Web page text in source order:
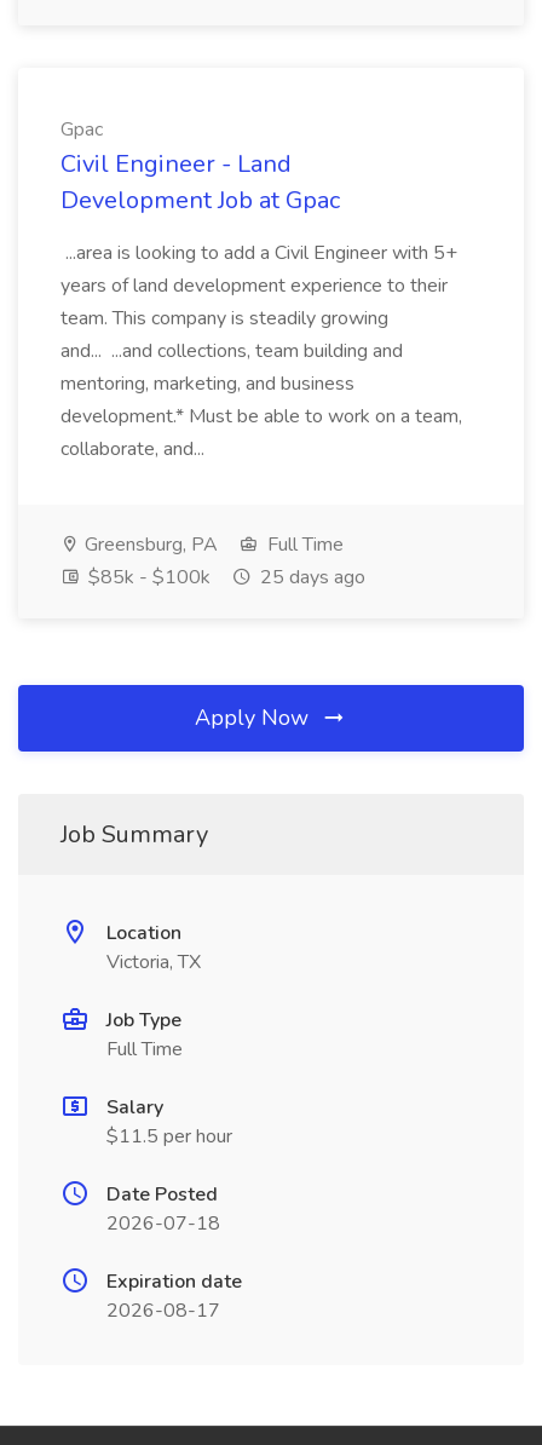
Gpac
Civil Engineer - Land
Development Job at Gpac
...area is looking to add a Civil Engineer with 5+
years of land development experience to their
team. This company is steadily growing
and... ...and collections, team building and
mentoring, marketing, and business
development.* Must be able to work on a team,
collaborate, and...
Greensburg, PA
Full Time
$85k - $100k
25 days ago
Apply Now
Job Summary
Location
Victoria, TX
Job Type
Full Time
Salary
$11.5 per hour
Date Posted
2026-07-18
Expiration date
2026-08-17